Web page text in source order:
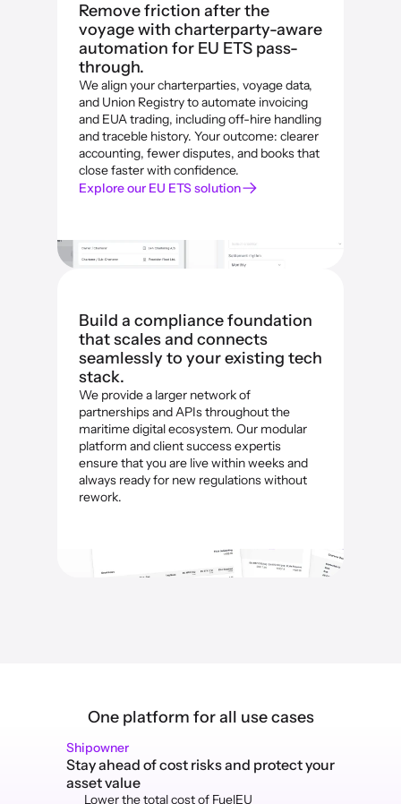
Remove friction after the
voyage with charterparty-aware
automation for EU ETS pass-
through.
We align your charterparties, voyage data,
and Union Registry to automate invoicing
and EUA trading, including off-hire handling
and traceble history. Your outcome: clearer
accounting, fewer disputes, and books that
close faster with confidence.
Explore our EU ETS solution
Build a compliance foundation
that scales and connects
seamlessly to your existing tech
stack.
We provide a larger network of
partnerships and APIs throughout the
maritime digital ecosystem. Our modular
platform and client success expertis
ensure that you are live within weeks and
always ready for new regulations without
rework.
One platform for all use cases
Shipowner
Stay ahead of cost risks and protect your
asset value
Lower the total cost of FuelEU